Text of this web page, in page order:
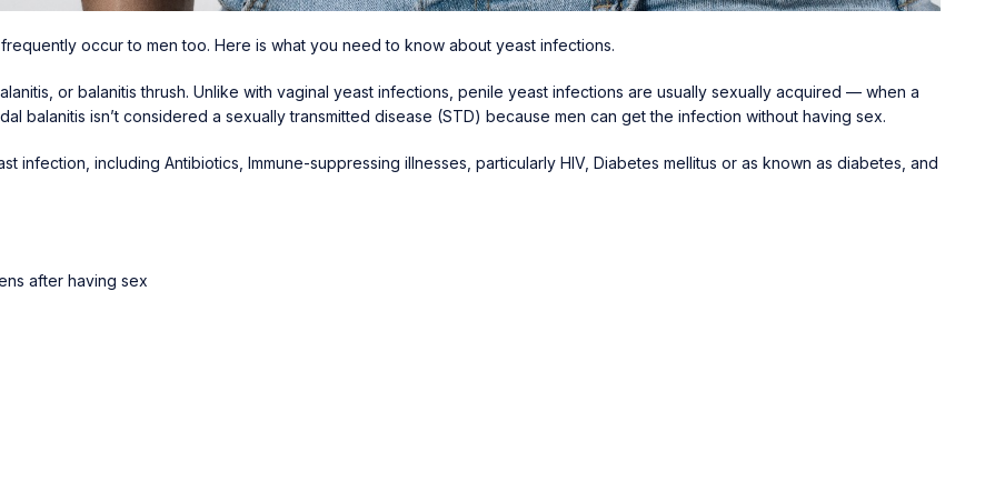
occur to men too. Here is what you need to know about yeast infections.
or balanitis thrush. Unlike with vaginal yeast infections, penile yeast infections are usually sexually acquired — when a
balanitis isn’t considered a sexually transmitted disease (STD) because men can get the infection without having sex.
infection, including Antibiotics, Immune-suppressing illnesses, particularly HIV, Diabetes mellitus or as known as diabetes, and
after having sex